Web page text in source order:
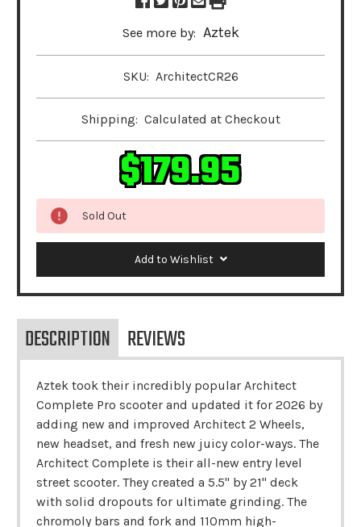
See more by: Aztek
SKU: ArchitectCR26
Shipping: Calculated at Checkout
$179.95
Sold Out
Add to Wishlist
DESCRIPTION REVIEWS
Aztek took their incredibly popular Architect
Complete Pro scooter and updated it for 2026 by
adding new and improved Architect 2 Wheels,
new headset, and fresh new juicy color-ways. The
Architect Complete is their all-new entry level
street scooter. They created a 5.5" by 21" deck
with solid dropouts for ultimate grinding. The
chromoly bars and fork and 110mm high-